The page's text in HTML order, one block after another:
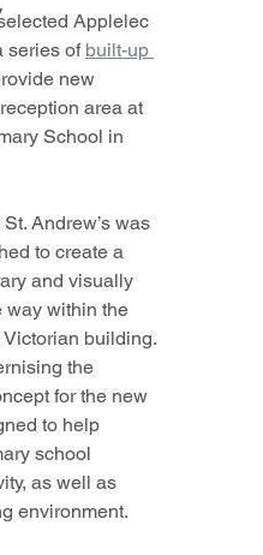
Applelec
series of built-up
new
area at
School in
Andrew’s was
to create a
and visually
way within the
Victorian building.
the
for the new
to help
school
as well as
environment.